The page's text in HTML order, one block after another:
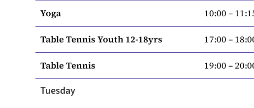
Yoga 10:00 –
Table Tennis Youth 12-18yrs 17:00 –
Table Tennis 19:00 –
Tuesday